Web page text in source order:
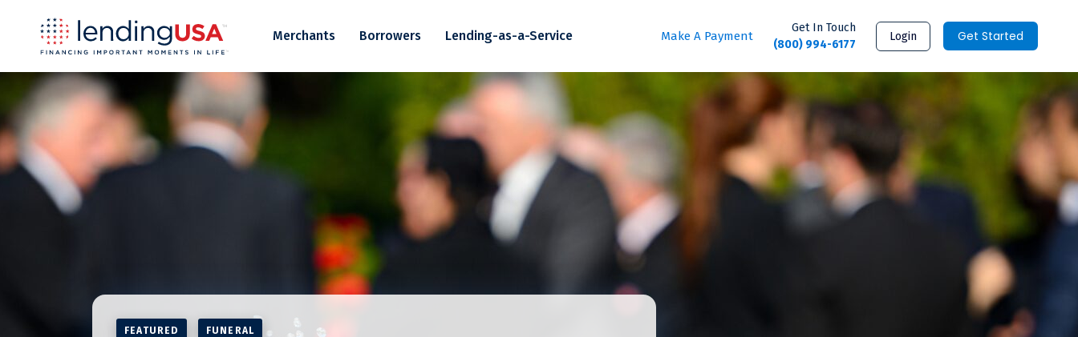
Merchants Borrowers Lending-as-a-Service Make A Payment
Get In Touch
(800) 994-6177
Login Get Started
FEATURED FUNERAL